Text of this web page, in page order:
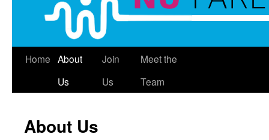
Skip
Home About
Us
Join
Us
Meet the
Team
About Us